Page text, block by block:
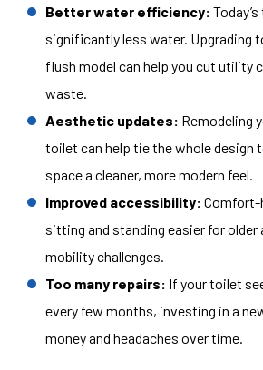
Better water efficiency:
significantly less water. Upgrading
flush model can help you cut utility
waste.
Aesthetic updates: Remodeling
toilet can help tie the whole design
space a cleaner, more modern feel.
Improved accessibility:
sitting and standing easier for
mobility challenges.
Too many repairs: If your toilet
every few months, investing in a
money and headaches over time.